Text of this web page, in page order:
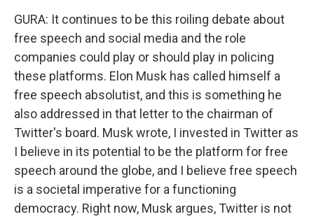
GURA: It continues to be this roiling debate about
free speech and social media and the role
companies could play or should play in policing
these platforms. Elon Musk has called himself a
free speech absolutist, and this is something he
also addressed in that letter to the chairman of
Twitter's board. Musk wrote, I invested in Twitter as
I believe in its potential to be the platform for free
speech around the globe, and I believe free speech
is a societal imperative for a functioning
democracy. Right now, Musk argues, Twitter is not